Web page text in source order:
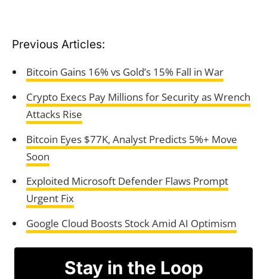
Previous Articles:
Bitcoin Gains 16% vs Gold’s 15% Fall in War
Crypto Execs Pay Millions for Security as Wrench
Attacks Rise
Bitcoin Eyes $77K, Analyst Predicts 5%+ Move
Soon
Exploited Microsoft Defender Flaws Prompt
Urgent Fix
Google Cloud Boosts Stock Amid AI Optimism
Stay in the Loop